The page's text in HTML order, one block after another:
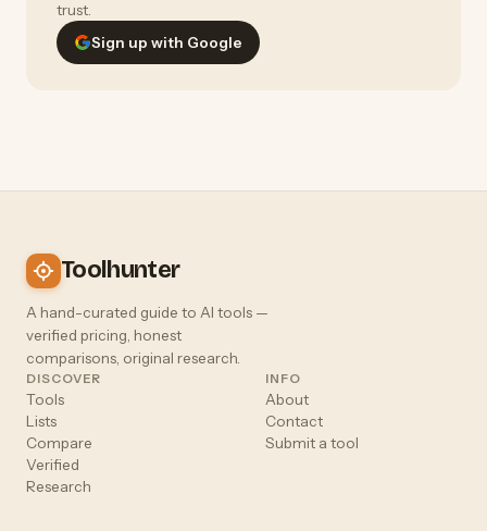
trust.
Sign up with Google
Toolhunter
A hand-curated guide to AI tools —
verified pricing, honest
comparisons, original research.
DISCOVER
Tools
Lists
Compare
Verified
Research
INFO
About
Contact
Submit a tool